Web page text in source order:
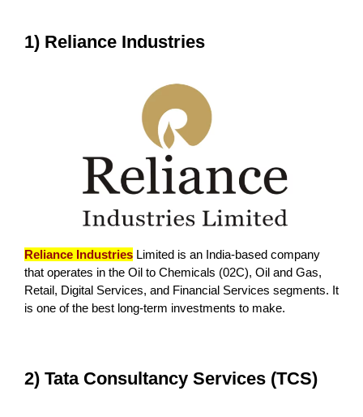
1) Reliance Industries
Reliance Industries Limited is an India-based company
that operates in the Oil to Chemicals (02C), Oil and Gas,
Retail, Digital Services, and Financial Services segments. It
is one of the best long-term investments to make.
2) Tata Consultancy Services (TCS)